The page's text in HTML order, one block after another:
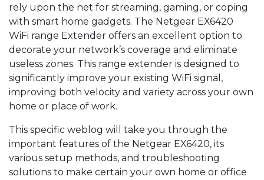
rely upon the net for streaming, gaming, or coping
with smart home gadgets. The Netgear EX6420
WiFi range Extender offers an excellent option to
decorate your network’s coverage and eliminate
useless zones. This range extender is designed to
significantly improve your existing WiFi signal,
improving both velocity and variety across your own
home or place of work.
This specific weblog will take you through the
important features of the Netgear EX6420, its
various setup methods, and troubleshooting
solutions to make certain your own home or office